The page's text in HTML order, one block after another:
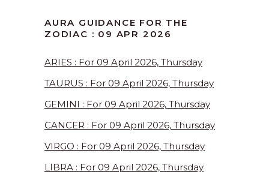
AURA GUIDANCE FOR THE
ZODIAC : 09 APR 2026
ARIES : For 09 April 2026, Thursday
TAURUS : For 09 April 2026, Thursday
GEMINI : For 09 April 2026, Thursday
CANCER : For 09 April 2026, Thursday
VIRGO : For 09 April 2026, Thursday
LIBRA : For 09 April 2026, Thursday